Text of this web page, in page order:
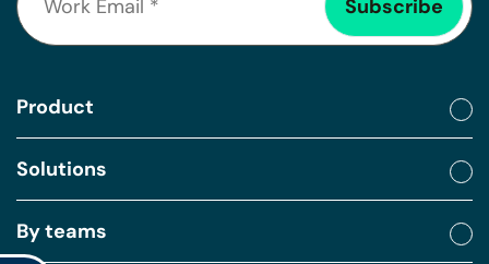
Product
Solutions
By teams